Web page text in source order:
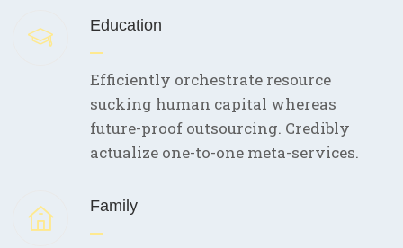
Education
Efficiently orchestrate resource
sucking human capital whereas
future-proof outsourcing. Credibly
actualize one-to-one meta-services.
Family